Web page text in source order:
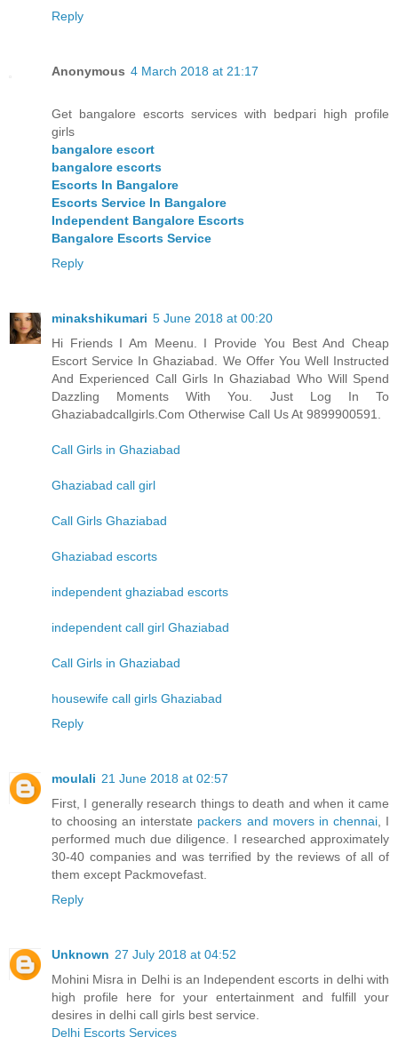
Reply
Anonymous 4 March 2018 at 21:17
Get bangalore escorts services with bedpari high profile
girls
bangalore escort
bangalore escorts
Escorts In Bangalore
Escorts Service In Bangalore
Independent Bangalore Escorts
Bangalore Escorts Service
Reply
minakshikumari 5 June 2018 at 00:20
Hi Friends I Am Meenu. I Provide You Best And Cheap
Escort Service In Ghaziabad. We Offer You Well Instructed
And Experienced Call Girls In Ghaziabad Who Will Spend
Dazzling Moments With You. Just Log In To
Ghaziabadcallgirls.Com Otherwise Call Us At 9899900591.
Call Girls in Ghaziabad
Ghaziabad call girl
Call Girls Ghaziabad
Ghaziabad escorts
independent ghaziabad escorts
independent call girl Ghaziabad
Call Girls in Ghaziabad
housewife call girls Ghaziabad
Reply
moulali 21 June 2018 at 02:57
First, I generally research things to death and when it came
to choosing an interstate packers and movers in chennai, I
performed much due diligence. I researched approximately
30-40 companies and was terrified by the reviews of all of
them except Packmovefast.
Reply
Unknown 27 July 2018 at 04:52
Mohini Misra in Delhi is an Independent escorts in delhi with
high profile here for your entertainment and fulfill your
desires in delhi call girls best service.
Delhi Escorts Services